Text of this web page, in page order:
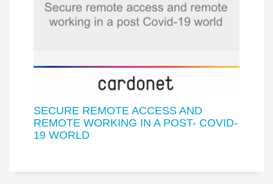
SECURE REMOTE ACCESS AND
REMOTE WORKING IN A POST- COVID-
19 WORLD